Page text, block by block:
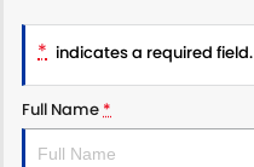
* indicates a required field.
Full Name *